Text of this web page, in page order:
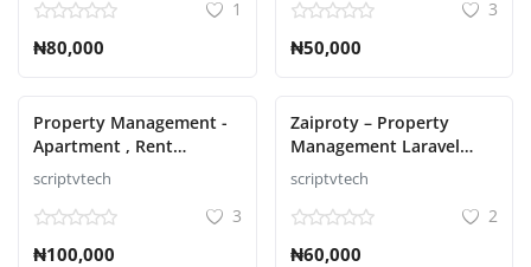
1
₦80,000
3
₦50,000
Property Management -
Apartment , Rent
Collection, Tenant and
Invoice Bill laravel script
scriptvtech
3
₦100,000
Zaiproty – Property
Management Laravel
Script
scriptvtech
2
₦60,000